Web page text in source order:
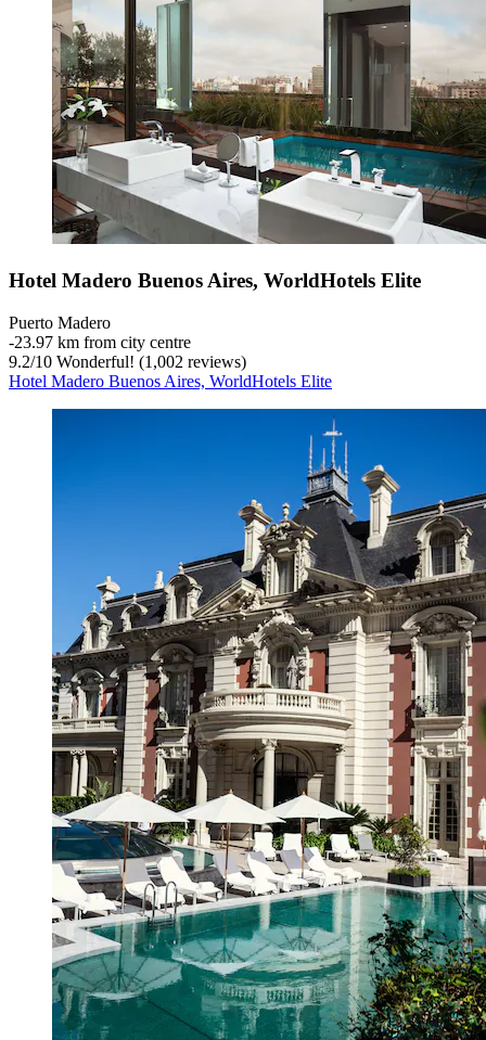
Hotel Madero Buenos Aires, WorldHotels Elite
Puerto Madero
‐23.97 km from city centre
9.2/10 Wonderful! (1,002 reviews)
Hotel Madero Buenos Aires, WorldHotels Elite